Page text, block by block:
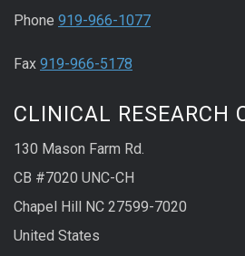
Phone 919-966-1077
Fax 919-966-5178
CLINICAL RESEARCH
130 Mason Farm Rd.
CB #7020 UNC-CH
Chapel Hill NC 27599-7020
United States